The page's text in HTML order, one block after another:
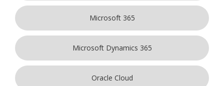
Microsoft 365
Microsoft Dynamics 365
Oracle Cloud